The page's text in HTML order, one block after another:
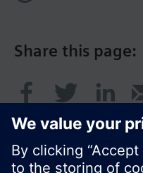
Share this page: